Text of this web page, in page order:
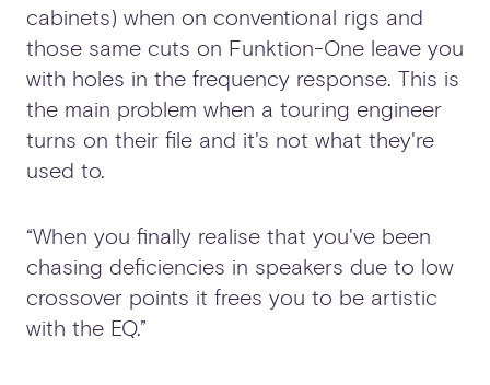
cabinets) when on conventional rigs and
those same cuts on Funktion-One leave you
with holes in the frequency response. This is
the main problem when a touring engineer
turns on their file and it's not what they're
used to.
“When you finally realise that you've been
chasing deficiencies in speakers due to low
crossover points it frees you to be artistic
with the EQ.”